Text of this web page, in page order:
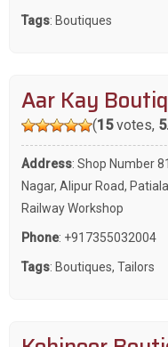
Tags: Boutiques
Aar Kay
(15votes,
Address: Shop Number
Nagar, Alipur Road,
Railway Workshop
Phone: +917355032004
Tags: Boutiques, Tailors